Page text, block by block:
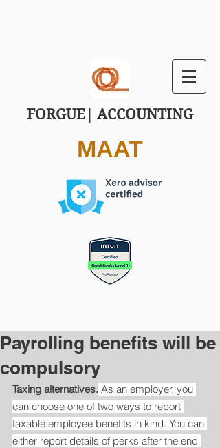
FORGUE| ACCOUNTING
MAAT
Payrolling benefits will be
compulsory
Taxing alternatives. As an employer, you
can choose one of two ways to report
taxable employee benefits in kind. You can
either report details of perks after the end